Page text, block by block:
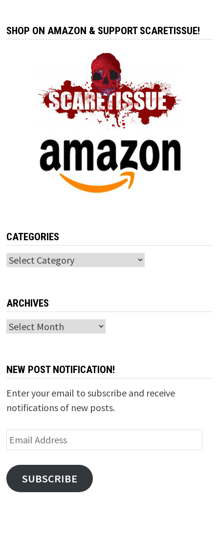
SHOP ON AMAZON & SUPPORT SCARETISSUE!
CATEGORIES
Categories
ARCHIVES
Archives
NEW POST NOTIFICATION!
Enter your email to subscribe and receive
notifications of new posts.
Email
Address
SUBSCRIBE